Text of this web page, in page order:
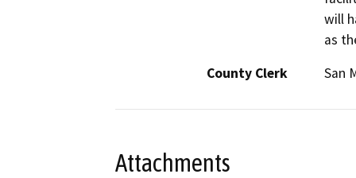
will
as
County Clerk
San
Attachments